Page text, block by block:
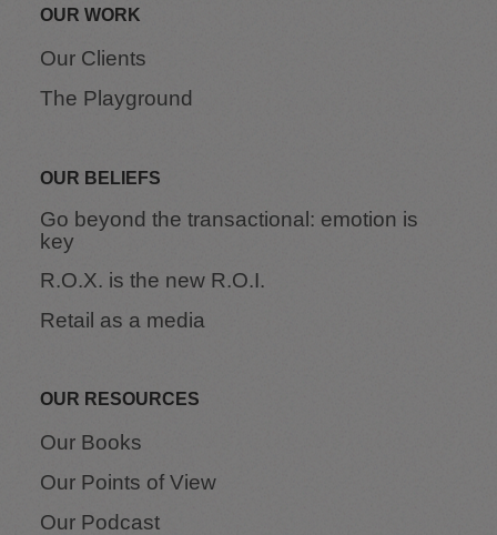
OUR WORK
Our Clients
The Playground
OUR BELIEFS
Go beyond the transactional: emotion is
key
R.O.X. is the new R.O.I.
Retail as a media
OUR RESOURCES
Our Books
Our Points of View
Our Podcast